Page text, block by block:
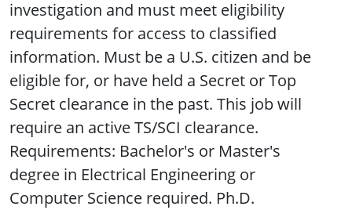
investigation and must meet eligibility
requirements for access to classified
information. Must be a U.S. citizen and be
eligible for, or have held a Secret or Top
Secret clearance in the past. This job will
require an active TS/SCI clearance.
Requirements: Bachelor's or Master's
degree in Electrical Engineering or
Computer Science required. Ph.D.